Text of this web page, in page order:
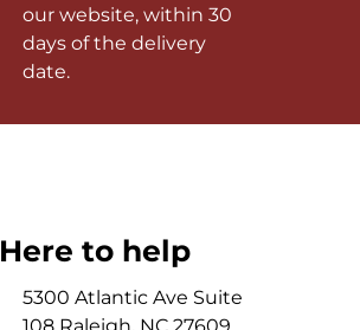
our website, within 30
days of the delivery
date.
Here to help
5300 Atlantic Ave Suite